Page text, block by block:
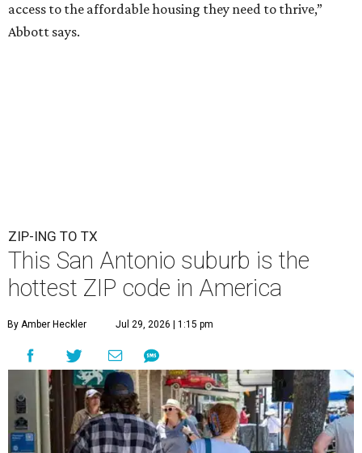
access to the affordable housing they need to thrive,”
Abbott says.
ZIP-ING TO TX
This San Antonio suburb is the
hottest ZIP code in America
By Amber Heckler Jul 29, 2026 | 1:15 pm